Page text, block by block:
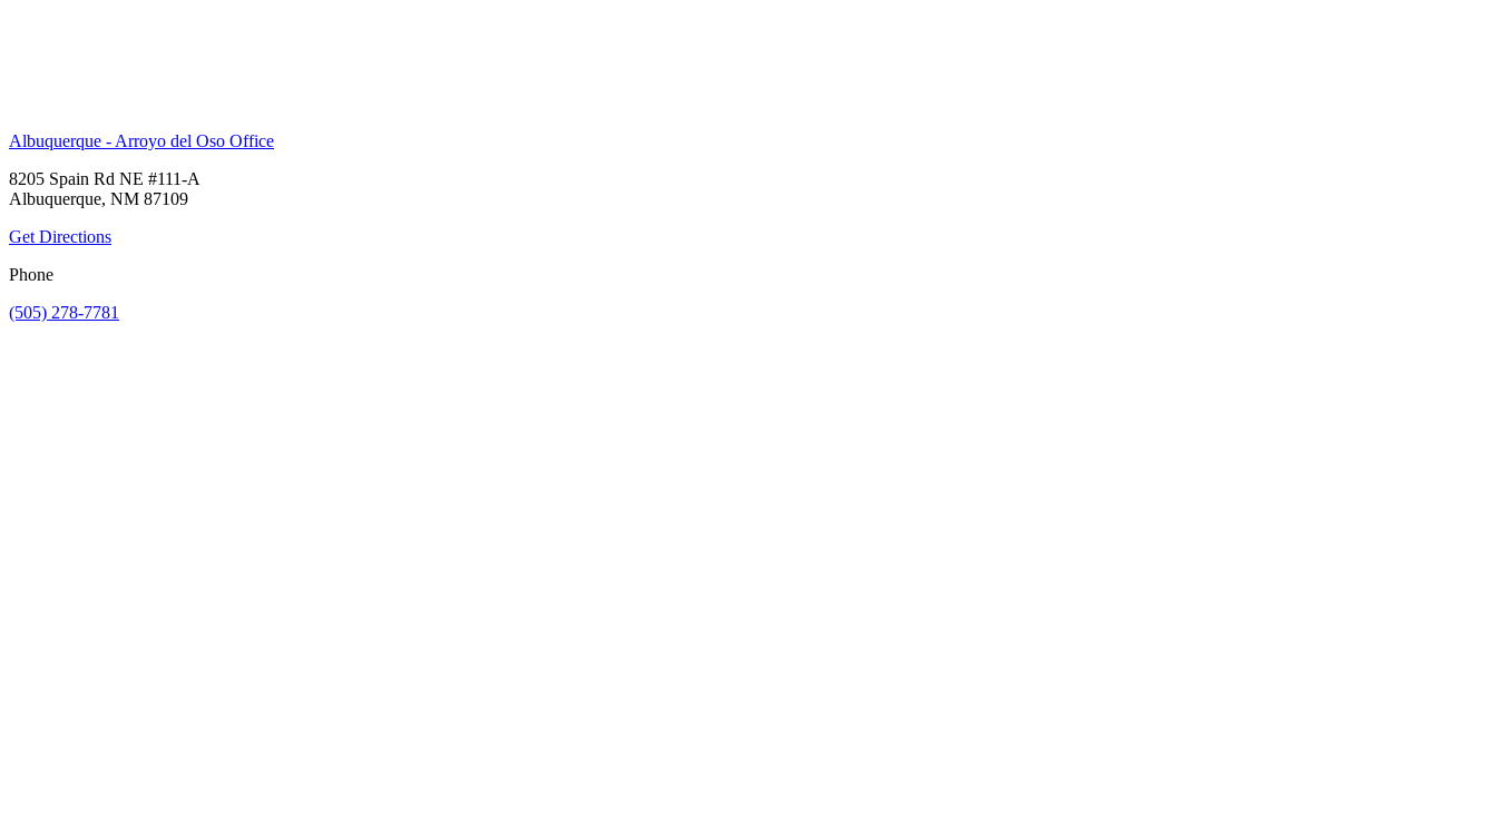
Albuquerque - Arroyo del Oso Office
8205 Spain Rd NE #111-A
Albuquerque, NM 87109
Get Directions
Phone
(505) 278-7781